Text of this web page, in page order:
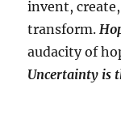
invent,
transform.
audacity of
Uncertainty is